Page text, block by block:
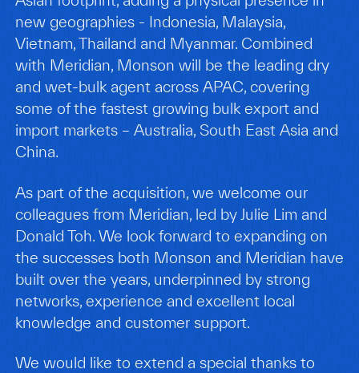
new geographies - Indonesia, Malaysia,
Vietnam, Thailand and Myanmar. Combined
with Meridian, Monson will be the leading dry
and wet-bulk agent across APAC, covering
some of the fastest growing bulk export and
import markets – Australia, South East Asia and
China.
As part of the acquisition, we welcome our
colleagues from Meridian, led by Julie Lim and
Donald Toh. We look forward to expanding on
the successes both Monson and Meridian have
built over the years, underpinned by strong
networks, experience and excellent local
knowledge and customer support.
We would like to extend a special thanks to